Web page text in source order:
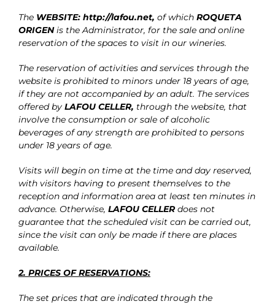
The WEBSITE: http://lafou.net, of which ROQUETA
ORIGENis the Administrator, for the sale and online
reservation of the spaces to visit in our wineries.
The reservation of activities and services through the
website is prohibited to minors under 18 years of age,
if they are not accompanied by an adult. The services
offered by LAFOU CELLER, through the website, that
involve the consumption or sale of alcoholic
beverages of any strength are prohibited to persons
under 18 years of age.
Visits will begin on time at the time and day reserved,
with visitors having to present themselves to the
reception and information area at least ten minutes in
advance. Otherwise, LAFOU CELLERdoes not
guarantee that the scheduled visit can be carried out,
since the visit can only be made if there are places
available.
2. PRICES OF RESERVATIONS:
The set prices that are indicated through the